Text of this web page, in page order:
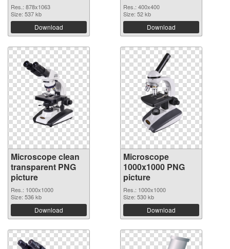
Res.: 878x1063
Size: 537 kb
Download
Res.: 400x400
Size: 52 kb
Download
Microscope clean
transparent PNG
picture
Res.: 1000x1000
Size: 536 kb
Download
Microscope
1000x1000 PNG
picture
Res.: 1000x1000
Size: 530 kb
Download